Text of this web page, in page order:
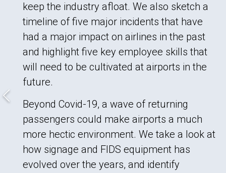
keep the industry afloat. We also sketch a
timeline of five major incidents that have
had a major impact on airlines in the past
and highlight five key employee skills that
will need to be cultivated at airports in the
future.
Beyond Covid-19, a wave of returning
passengers could make airports a much
more hectic environment. We take a look at
how signage and FIDS equipment has
evolved over the years, and identify